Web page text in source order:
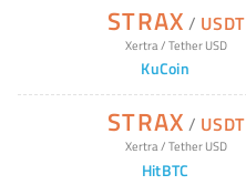
STRAX / USDT
Xertra/Tether USD
KuCoin
STRAX / USDT
Xertra/Tether USD
HitBTC